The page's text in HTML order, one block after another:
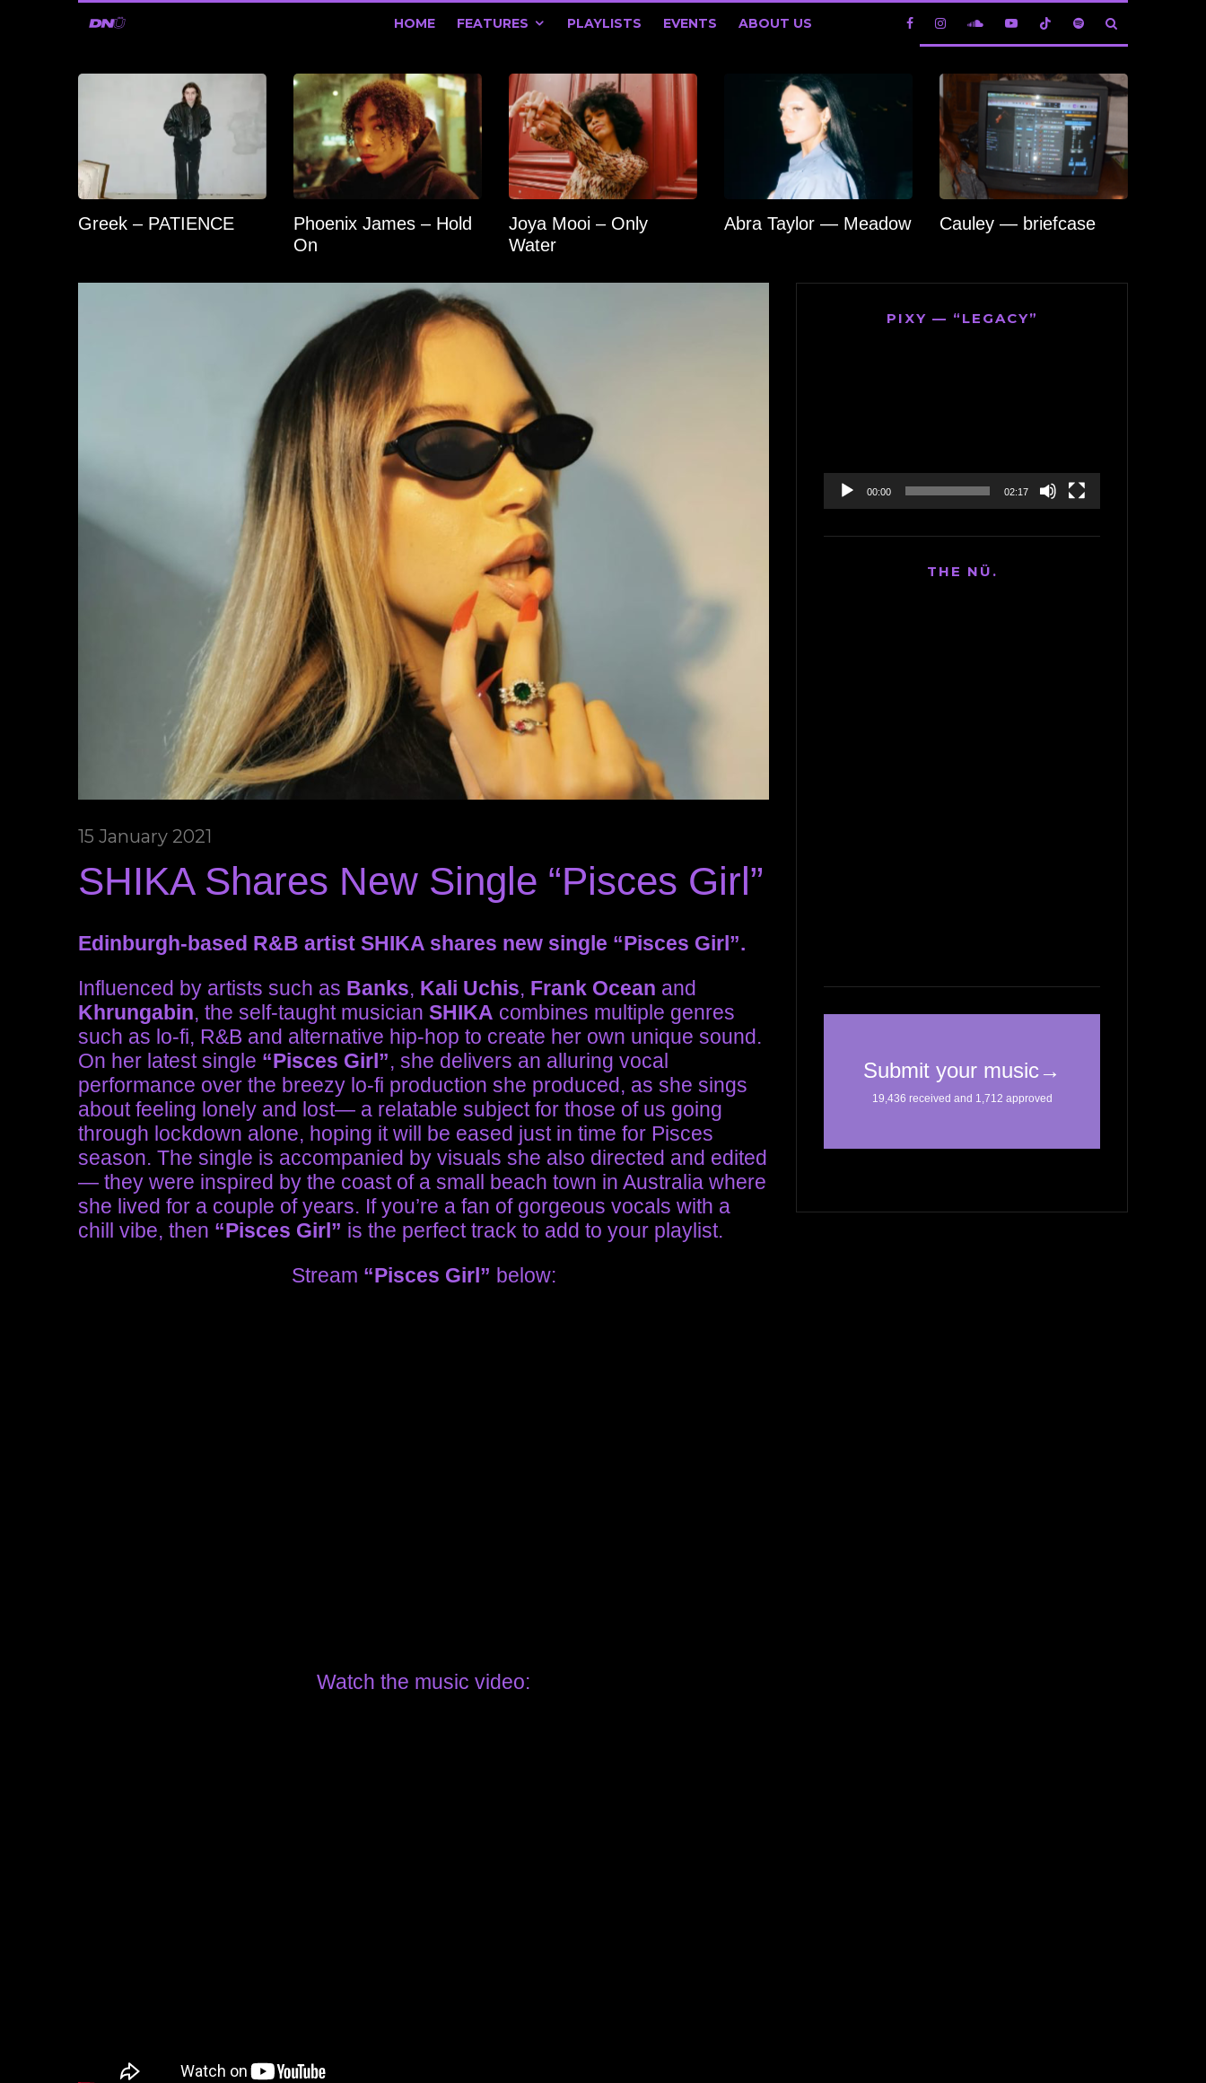
HOME FEATURES PLAYLISTS EVENTS ABOUT US
Greek – PATIENCE
Phoenix James – Hold
On
Joya Mooi – Only
Water
Abra Taylor — Meadow Cauley — briefcase
15 January 2021
SHIKA Shares New Single “Pisces Girl”
Edinburgh-based R&B artist SHIKA shares new single “Pisces Girl”.
Influenced by artists such as Banks, Kali Uchis, Frank Ocean and
Khrungabin, the self-taught musician SHIKA combines multiple genres
such as lo-fi, R&B and alternative hip-hop to create her own unique sound.
On her latest single “Pisces Girl”, she delivers an alluring vocal
performance over the breezy lo-fi production she produced, as she sings
about feeling lonely and lost— a relatable subject for those of us going
through lockdown alone, hoping it will be eased just in time for Pisces
season. The single is accompanied by visuals she also directed and edited
— they were inspired by the coast of a small beach town in Australia where
she lived for a couple of years. If you’re a fan of gorgeous vocals with a
chill vibe, then “Pisces Girl” is the perfect track to add to your playlist.
Stream “Pisces Girl” below:
Watch the music video:
PIXY — “LEGACY”
00:00 02:17
THE NÜ.